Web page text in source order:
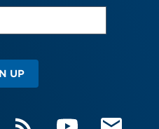
UP
RSS YouTube Email